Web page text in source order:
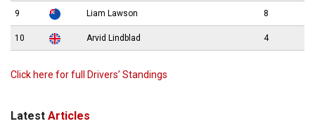
9 Liam Lawson 8
10 Arvid Lindblad 4
Click here for full Drivers’ Standings
Latest Articles